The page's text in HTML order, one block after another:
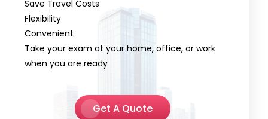
Save Travel Costs
Flexibility
Convenient
Take your exam at your home, office, or work
when you are ready
Get A Quote